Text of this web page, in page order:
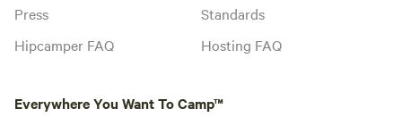
Press
Hipcamper FAQ
Standards
Hosting FAQ
Everywhere You Want To Camp™